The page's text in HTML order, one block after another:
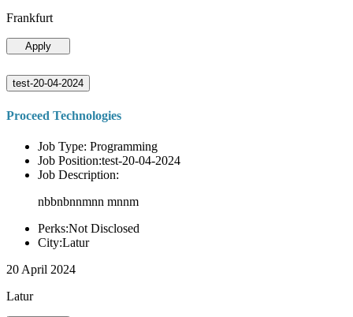
Frankfurt
Apply
test-20-04-2024
Proceed Technologies
Job Type: Programming
Job Position:test-20-04-2024
Job Description:
nbbnbnnmnn mnnm
Perks:Not Disclosed
City:Latur
20 April 2024
Latur